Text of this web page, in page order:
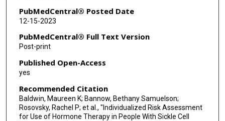
PubMedCentral® Posted Date
12-15-2023
PubMedCentral® Full Text Version
Post-print
Published Open-Access
yes
Recommended Citation
Baldwin, Maureen K; Bannow, Bethany Samuelson;
Rosovsky, Rachel P; et al., "Individualized Risk Assessment
for Use of Hormone Therapy in People With Sickle Cell